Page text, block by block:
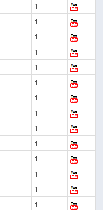
1
1
1
1
1
1
1
1
1
1
1
1
1
1